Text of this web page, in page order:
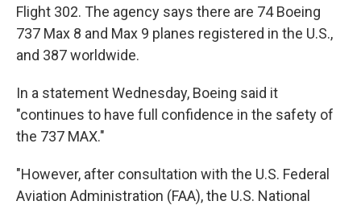
Flight 302. The agency says there are 74 Boeing
737 Max 8 and Max 9 planes registered in the U.S.,
and 387 worldwide.
In a statement Wednesday, Boeing said it
"continues to have full confidence in the safety of
the 737 MAX."
"However, after consultation with the U.S. Federal
Aviation Administration (FAA), the U.S. National